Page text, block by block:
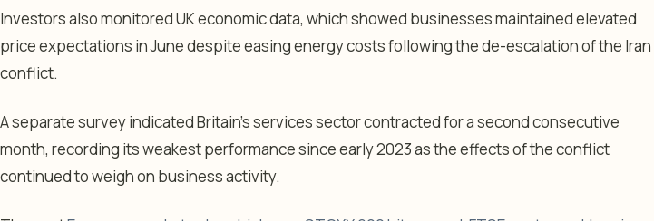
Investors also monitored UK economic data, which showed businesses maintained elevated
price expectations in June despite easing energy costs following the de-escalation of the Iran
conflict.
A separate survey indicated Britain’s services sector contracted for a second consecutive
month, recording its weakest performance since early 2023 as the effects of the conflict
continued to weigh on business activity.